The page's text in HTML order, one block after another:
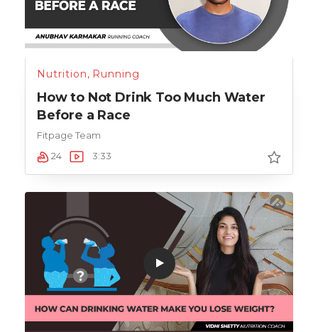
Nutrition, Running
How to Not Drink Too Much Water
Before a Race
Fitpage Team
24
3:33